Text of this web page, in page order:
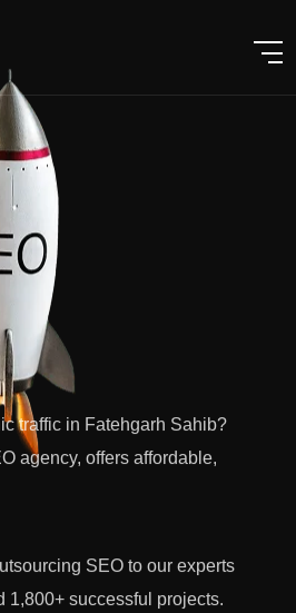
traffic in Fatehgarh Sahib?
agency, offers affordable,
SEO to our experts
1,800+ successful projects.